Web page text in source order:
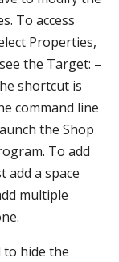
To access
Properties,
the Target: –
shortcut is
command line
the Shop
To add
add a space
multiple
to hide the